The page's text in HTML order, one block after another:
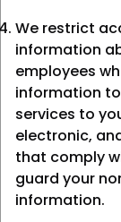
We restrict
information
employees
information
services to
electronic,
that comply
guard your
information.